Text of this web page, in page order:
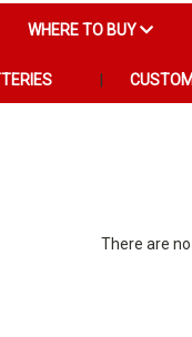
WHERE TO BUY
There are